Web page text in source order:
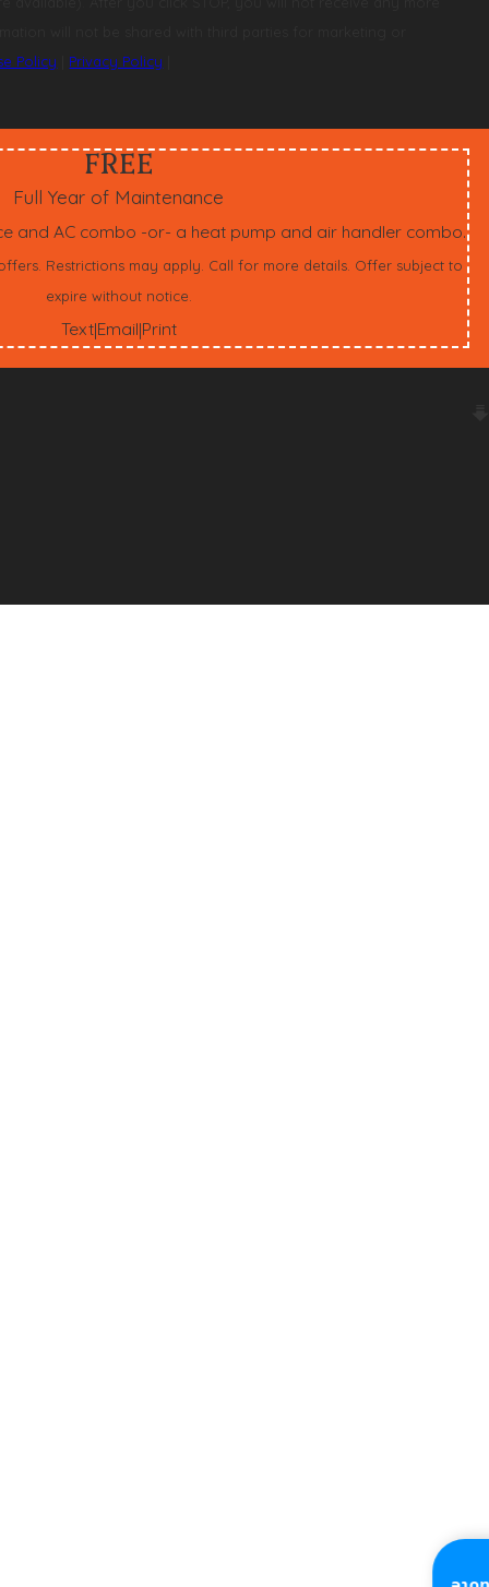
Policy
Privacy Policy
FREE
Full Year of Maintenance
and AC combo -or- a heat pump and air handler combo.
Restrictions may apply. Call for more details. Offer subject to
expire without notice.
Text|Email|Print